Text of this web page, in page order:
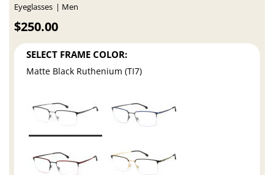
Eyeglasses Men
$250.00
SELECT FRAME COLOR:
Matte Black Ruthenium (TI7)